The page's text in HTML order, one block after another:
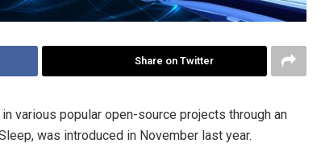
Share on Twitter
various popular open-source projects through an
was introduced in November last year.